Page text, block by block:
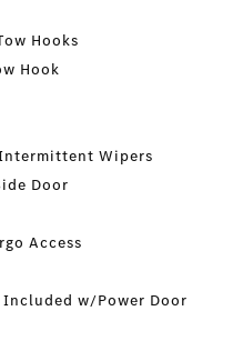
Hooks
Hook
Wipers
Door
Access
w/Power Door